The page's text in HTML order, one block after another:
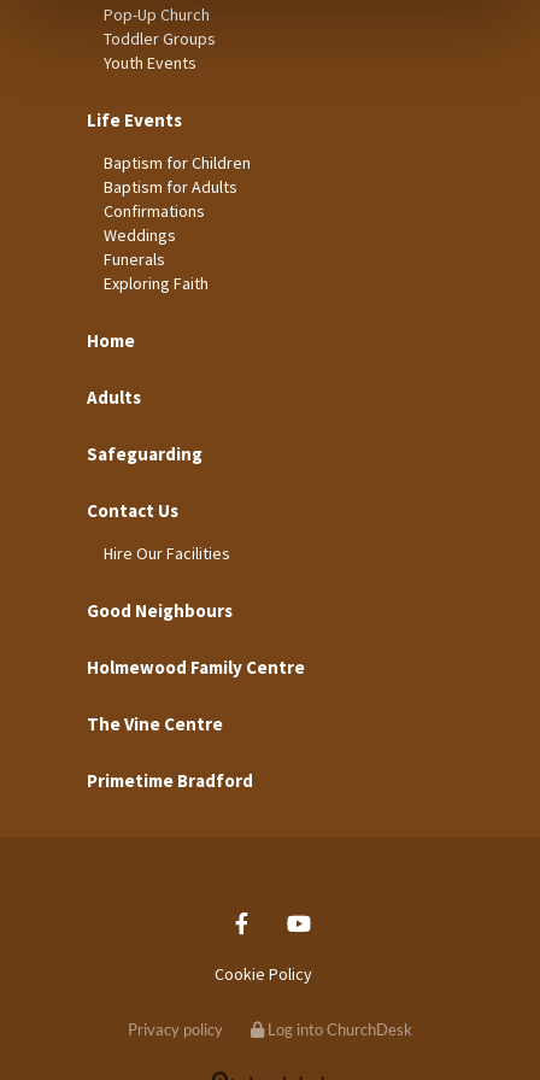
Pop-Up Church
Toddler Groups
Youth Events
Life Events
Baptism for Children
Baptism for Adults
Confirmations
Weddings
Funerals
Exploring Faith
Home
Adults
Safeguarding
Contact Us
Hire Our Facilities
Good Neighbours
Holmewood Family Centre
The Vine Centre
Primetime Bradford
Cookie Policy
Privacy policy Log into ChurchDesk